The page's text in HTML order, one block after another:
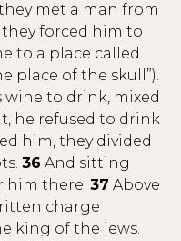
met a man from
they forced him to
to a place called
place of the skull”).
wine to drink, mixed
he refused to drink
him, they divided
36 And sitting
him there.37 Above
charge
king of the jews.